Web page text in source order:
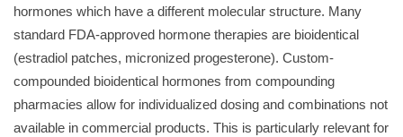
hormones which have a different molecular structure. Many
standard FDA-approved hormone therapies are bioidentical
(estradiol patches, micronized progesterone). Custom-
compounded bioidentical hormones from compounding
pharmacies allow for individualized dosing and combinations not
available in commercial products. This is particularly relevant for